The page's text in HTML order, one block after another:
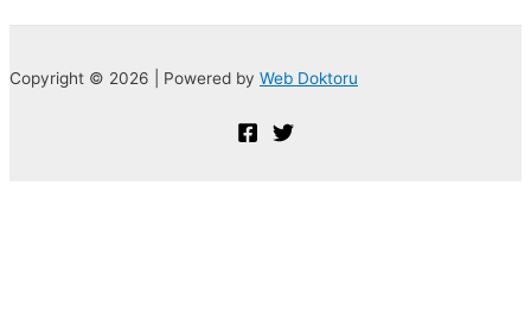
Copyright © 2026 | Powered by Web Doktoru